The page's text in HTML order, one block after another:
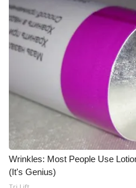
Find A Job
CHANNELS
WCBI Channel Updates
CBSN Livefeed
Fox 4
WCBI – LP
Wrinkles: Most People Use
(It's Genius)